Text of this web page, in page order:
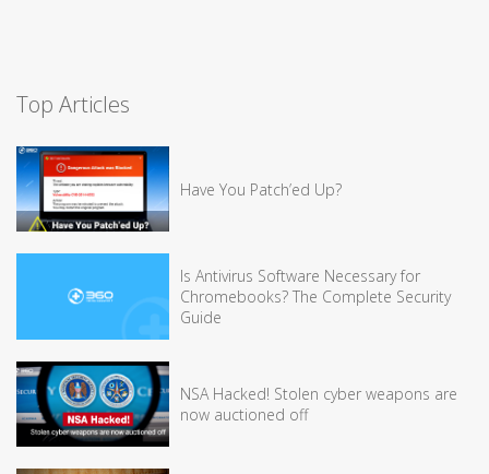
Top Articles
Have You Patch’ed Up?
Is Antivirus Software Necessary for
Chromebooks? The Complete Security
Guide
NSA Hacked! Stolen cyber weapons are
now auctioned off